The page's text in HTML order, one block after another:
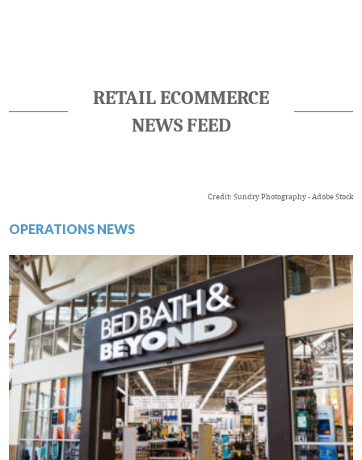
RETAIL ECOMMERCE
NEWS FEED
Credit: Sundry Photography - Adobe Stock
OPERATIONS NEWS